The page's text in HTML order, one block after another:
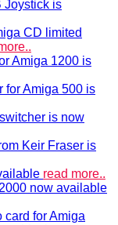
Joystick is
CD limited
Amiga 1200 is
for Amiga 500 is
is now
Keir Fraser is
read more..
now available
card for Amiga